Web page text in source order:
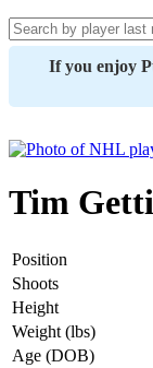
If you enjoy
Tim
Position
Shoots
Height
Weight (lbs)
Age (DOB)